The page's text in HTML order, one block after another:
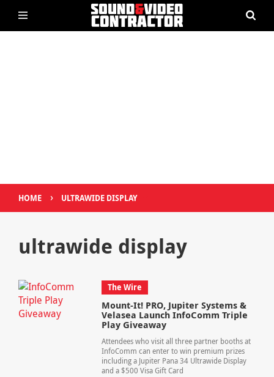
HOME › ULTRAWIDE DISPLAY
ultrawide display
The Wire
Mount-It! PRO, Jupiter Systems &
Velasea Launch InfoComm Triple
Play Giveaway
Attendees who visit all three partner booths at
InfoComm can enter to win premium prizes
including a Jupiter Pana 34 Ultrawide Display
and a $500 Visa Gift Card